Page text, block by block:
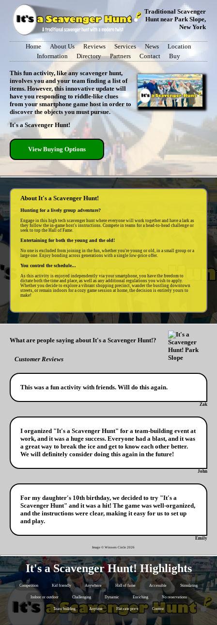
Traditional Scavenger
Hunt near Park Slope,
New York
Home About Us Reviews Services News
Location
Information
Directory Partners Contact Buy
This fun activity, like any scavenger hunt,
involves you and your team finding a list of
items. However, this innovative update will
have you responding to riddle-like clues
from your smartphone game host in order to
discover the objects you must pursue.
It's a Scavenger Hunt!
View Buying Options
About It's a Scavenger Hunt!
Hunting for a lively group adventure?
Engage in this high tech scavenger hunt where everyone will work together and have a lark as
they follow the in-game host's instructions. Compete in teams for a head-to-head challenge or
seek to top the Hall of Fame.
Entertaining for both the young and the old!
No one is excluded from joining in the fun, whether you're young or old, in a small group or a
large one. Enjoy bonding across generations with a single low-price offer.
You control the schedule...
As this activity is enjoyed independently via your smartphone, you have the freedom to
dictate both the time and place, as well as any additional regulations you wish to apply.
Whether you decide to explore a vibrant shopping precinct, wander the bustling downtown
streets, or remain indoors for a cozy game session at home, the decision is entirely yours to
make!
What are people saying about It's a Scavenger Hunt!?
Customer Reviews
This was a fun activity with friends. Will do this again.
Zak
I organized "It's a Scavenger Hunt" for a team-building event at
work, and it was a huge success. Everyone had a blast, and it was
a great way to break the ice and get to know each other better.
We will definitely consider doing this again in the future!
John
For my daughter's 10th birthday, we decided to try "It's a
Scavenger Hunt" and it was a hit! The game was well-organized,
and the instructions were clear, making it easy for us to set up
and play.
Emily
Image © Winners Circle 2026
It's a Scavenger Hunt! Highlights
Competition Kid friendly Anywhere Hall of fame Accessible Stimulating
Indoor or outdoor Challenging Dynamic Enriching No reservations
Team building Anytime Flat rate price Contest